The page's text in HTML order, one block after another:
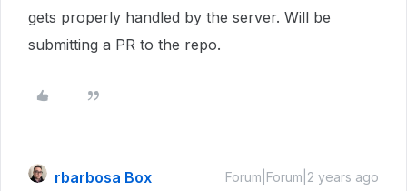
gets properly handled by the server. Will be
submitting a PR to the repo.
rbarbosa Box Forum|Forum|2 years ago